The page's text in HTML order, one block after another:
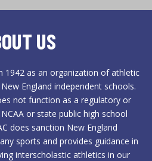
US
1942 as an organization of athletic
England independent schools.
not function as a regulatory or
or state public high school
does sanction New England
sports and provides guidance in
interscholastic athletics in our